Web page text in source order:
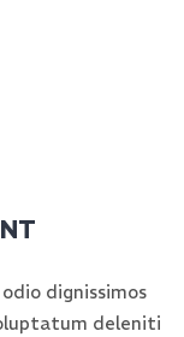
dignissimos
deleniti